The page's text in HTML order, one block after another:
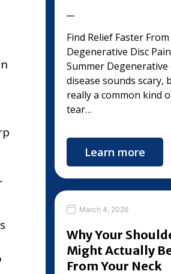
Find Relief Faster From
Degenerative Disc
Summer Degenerative
disease sounds scary,
really a common kind
tear…
Learn more
March 4, 2026
Why Your
Might Actually
From Your Neck